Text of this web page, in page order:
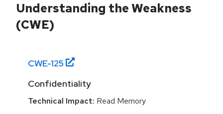
Understanding the Weakness
(CWE)
CWE-125
Confidentiality
Technical Impact: Read Memory